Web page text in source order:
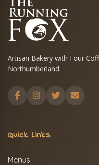
Artisan Bakery with Four
Northumberland.
Quick Links
Menus